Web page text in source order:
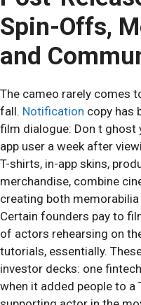
Spin-Offs,
and
The cameo rarely comes
fall. Notification copy has
film dialogue: Don t ghost
app user a week after
T-shirts, in-app skins,
merchandise, combine
creating both
Certain founders pay to
of actors rehearsing on
tutorials, essentially.
investor decks: one
when it added people to a